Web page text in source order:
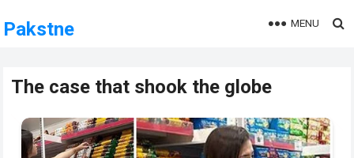
Pakstne MENU
The case that shook the globe